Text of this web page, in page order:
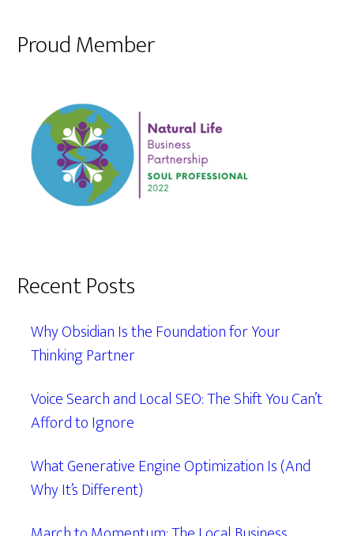
Proud Member
Recent Posts
Why Obsidian Is the Foundation for Your
Thinking Partner
Voice Search and Local SEO: The Shift You Can’t
Afford to Ignore
What Generative Engine Optimization Is (And
Why It’s Different)